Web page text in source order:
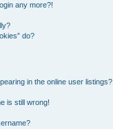
any more?!
do?
in the online user listings?
is still wrong!